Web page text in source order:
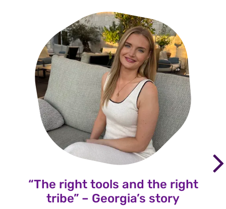
“The right tools and the right
tribe” – Georgia’s story